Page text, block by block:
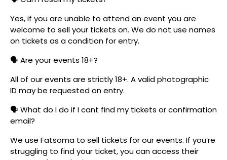
Yes, if you are unable to attend an event you are
welcome to sell your tickets on. We do not use names
on tickets as a condition for entry.
🗣️ Are your events 18+?
All of our events are strictly 18+. A valid photographic
ID may be requested on entry.
🗣️ What do I do if I cant find my tickets or confirmation
email?
We use Fatsoma to sell tickets for our events. If you’re
struggling to find your ticket, you can access their